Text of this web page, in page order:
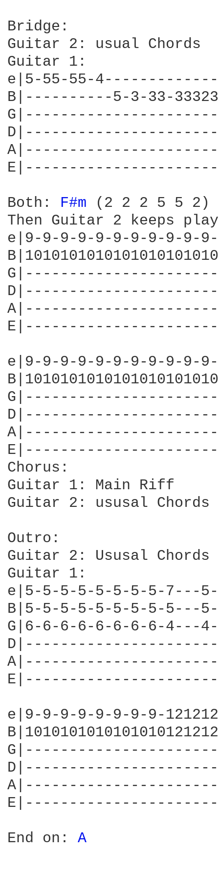
Bridge:
Guitar 2: usual Chords
Guitar 1:
e|5-55-55-
B|----------5-3-33-
Both: F#m (2 2 2 5 5 2)
Then Guitar 2 keeps
e|9-9-9-9-9-9-9-9-9-9-
e|9-9-9-9-9-9-9-9-9-9-9-
Chorus:
Guitar 1: Main Riff
Guitar 2: ususal Chords
Outro:
Guitar 2: Ususal Chords
Guitar 1:
e|5-5-5-5-5-5-5-5-
B|5-5-5-5-5-5-5-5-
G|6-6-6-6-6-6-6-6-
e|9-9-9-9-9-9-9-9-
End on: A